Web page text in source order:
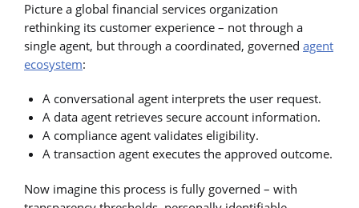
Picture a global financial services organization
rethinking its customer experience – not through a
single agent, but through a coordinated, governed agent
ecosystem:
A conversational agent interprets the user request.
A data agent retrieves secure account information.
A compliance agent validates eligibility.
A transaction agent executes the approved outcome.
Now imagine this process is fully governed – with